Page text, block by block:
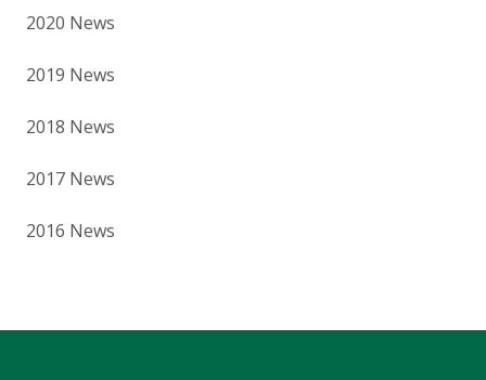
2020 News
2019 News
2018 News
2017 News
2016 News